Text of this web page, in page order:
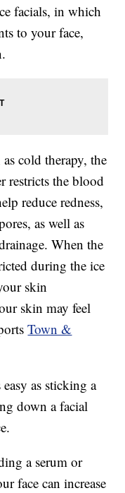
facials, in which
to your face,
cold therapy, the
restricts the blood
reduce redness,
as well as
When the
during the ice
skin
skin may feel
Town &
as sticking a
down a facial
a serum or
face can increase